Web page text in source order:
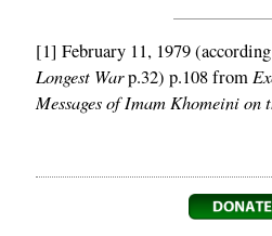
[1] February 11, 1979
Longest Warp.32) p.108 from
Messages of Imam Khomeini